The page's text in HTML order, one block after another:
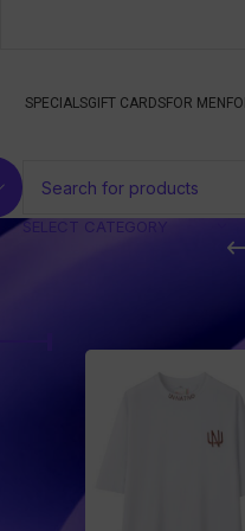
SPECIALSGIFT CARDSFOR MEN
SELECT CATEGORY
Products